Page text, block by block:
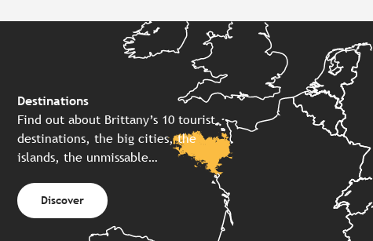
Destinations
Find out about Brittany’s 10 tourist
destinations, the big cities, the
islands, the unmissable…
Discover